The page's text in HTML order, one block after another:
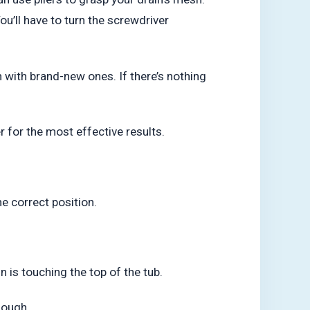
have to turn the screwdriver
brand-new ones. If there’s nothing
for the most effective results.
correct position.
is touching the top of the tub.